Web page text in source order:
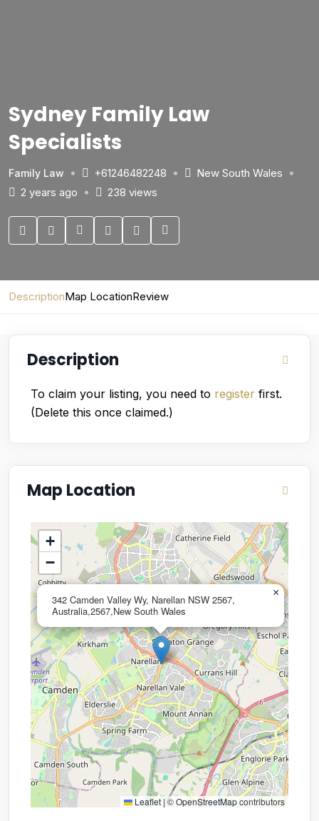
Sydney Family Law
Specialists
Family Law +61246482248
New South Wales
2 years ago
238 views
DescriptionMap LocationReview
Description
To claim your listing, you need to register first.
(Delete this once claimed.)
Map Location
342 Camden Valley Wy, Narellan NSW 2567,
Australia,2567,New South Wales
×
+
−
Leaflet | ©OpenStreetMapcontributors